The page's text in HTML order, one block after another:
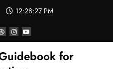
12:28:27 PM
for